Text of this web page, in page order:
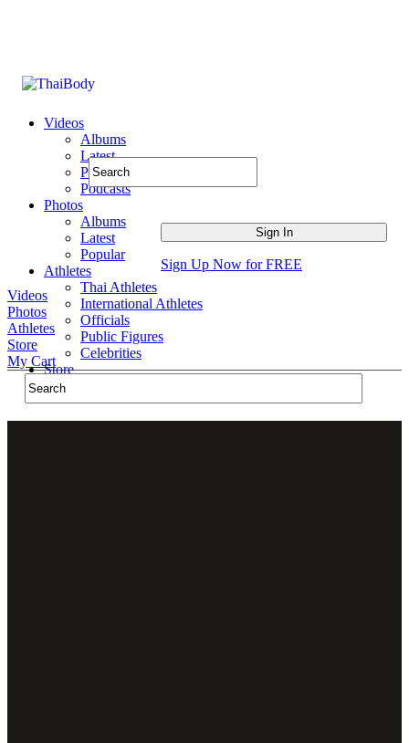
Videos
Albums
Latest
Popular
Podcasts
Photos
Albums
Latest
Popular
Athletes
Thai Athletes
International Athletes
Officials
Public Figures
Celebrities
Store
Sign Up Now for FREE
Videos
Photos
Athletes
Store
My Cart